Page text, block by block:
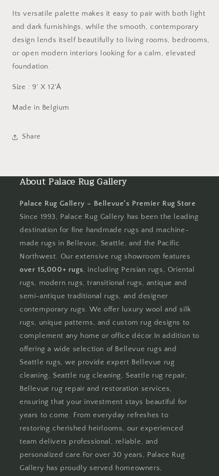
Its versatile palette makes it easy to pair with both light
and dark furnishings, while the smooth, contemporary
design lends itself beautifully to living rooms, bedrooms,
or open modern interiors looking for a calm, elevated
foundation.
Size : 9' X 12'Â
Made in Belgium
Share
About Palace Rug Gallery
Palace Rug Gallery – Bellevue’s Premier Rug Store
Since 1993, Palace Rug Gallery has been the leading
destination for fine handmade rugs and machine-
made rugs in Bellevue, Seattle, and the Pacific
Northwest. Our extensive rug showroom features
over 15,000+ rugs, including Persian rugs, Oriental
rugs, modern rugs, transitional rugs, antique and
semi-antique traditional rugs, and designer
contemporary rugs. We offer luxury wool and silk
rugs, unique patterns, and custom rug designs to
complement any home or office décor.In addition to
offering a wide selection of Bellevue rugs and
Seattle rugs, we provide expert Bellevue rug
cleaning, Seattle rug cleaning, Seattle rug repair,
Bellevue rug repair and restoration services,
ensuring that your investment stays beautiful for
years to come. From everyday refreshes to
restoring cherished heirlooms, our experienced
team delivers professional, reliable, and
personalized care.For over 30 years, Palace Rug
Gallery has proudly served homeowners,